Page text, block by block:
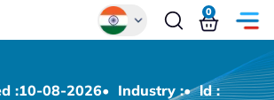
Chinese
0
:10-08-2026• Industry :• ld :